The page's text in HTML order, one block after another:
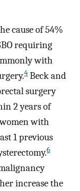
cause of 54%
requiring
with
4 Beck and
surgery
2 years of
with
1 previous
6
increase the